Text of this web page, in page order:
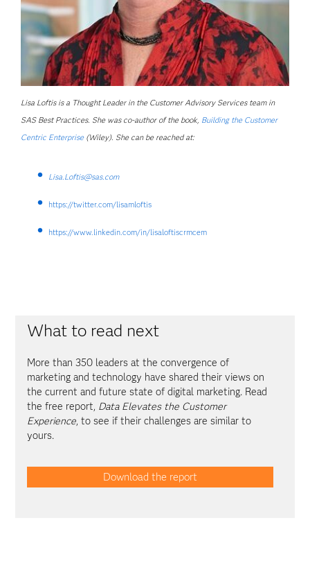
Lisa Loftis is a Thought Leader in the Customer Advisory Services team in
SAS Best Practices. She was co-author of the book, Building the Customer
Centric Enterprise(Wiley). She can be reached at:
Lisa.Loftis@sas.com
https://twitter.com/lisamloftis
https://www.linkedin.com/in/lisaloftiscrmcem
What to read next
More than 350 leaders at the convergence of
marketing and technology have shared their views on
the current and future state of digital marketing. Read
the free report, Data Elevates the Customer
Experience, to see if their challenges are similar to
yours.
Download the report